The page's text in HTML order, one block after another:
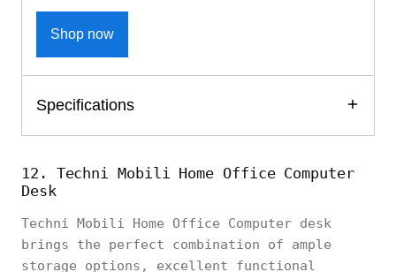
Shop now
Specifications
12. Techni Mobili Home Office Computer
Desk
Techni Mobili Home Office Computer desk
brings the perfect combination of ample
storage options, excellent functional